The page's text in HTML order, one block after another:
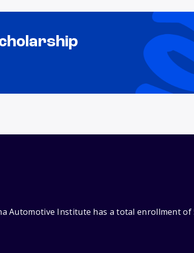
Automotive Institute has a total enrollment